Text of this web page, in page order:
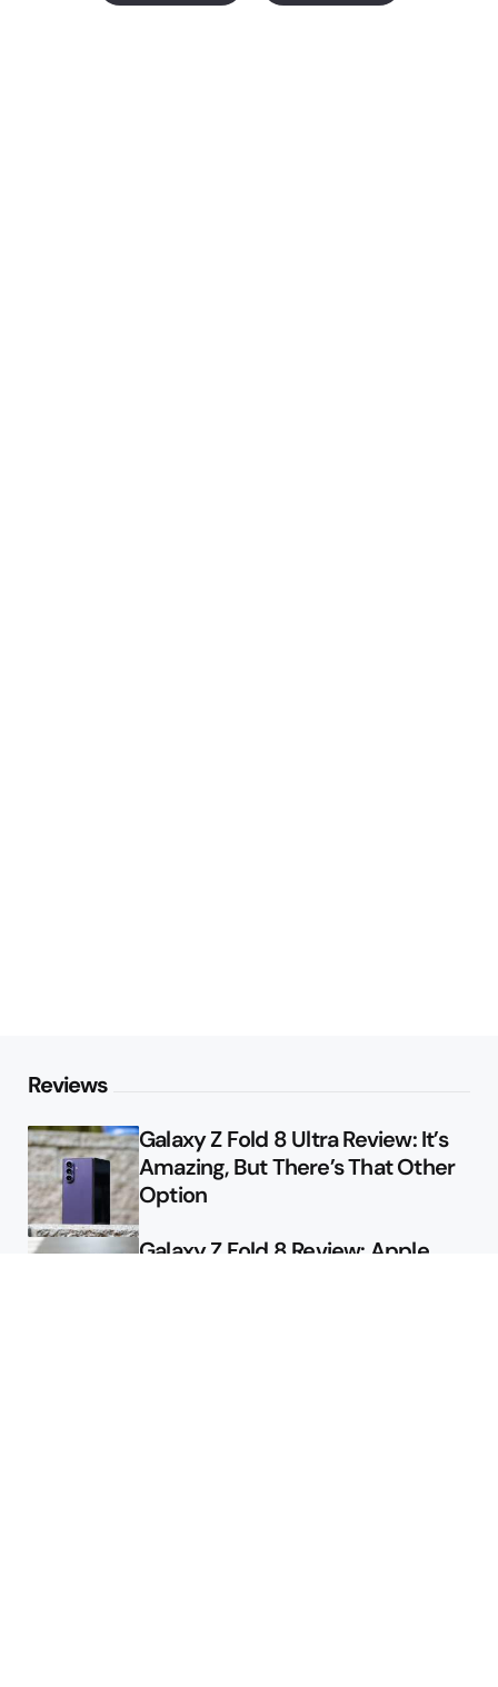
Reviews
Galaxy Z Fold 8 Ultra Review: It’s
Amazing, But There’s That Other
Option
Galaxy Z Fold 8 Review: Apple